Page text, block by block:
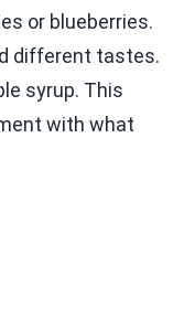
or blueberries.
different tastes.
syrup. This
with what